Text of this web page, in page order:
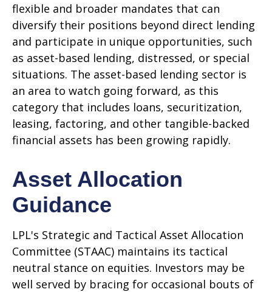
flexible and broader mandates that can
diversify their positions beyond direct lending
and participate in unique opportunities, such
as asset-based lending, distressed, or special
situations. The asset-based lending sector is
an area to watch going forward, as this
category that includes loans, securitization,
leasing, factoring, and other tangible-backed
financial assets has been growing rapidly.
Asset Allocation
Guidance
LPL's Strategic and Tactical Asset Allocation
Committee (STAAC) maintains its tactical
neutral stance on equities. Investors may be
well served by bracing for occasional bouts of